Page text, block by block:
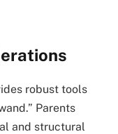
robust tools
Parents
and structural